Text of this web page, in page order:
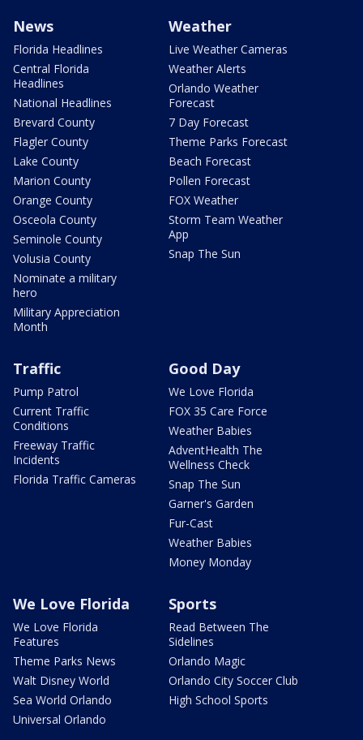
News
Florida Headlines
Central Florida
Headlines
National Headlines
Brevard County
Flagler County
Lake County
Marion County
Orange County
Osceola County
Seminole County
Volusia County
Nominate a military
hero
Military Appreciation
Month
Weather
Live Weather Cameras
Weather Alerts
Orlando Weather
Forecast
7 Day Forecast
Theme Parks Forecast
Beach Forecast
Pollen Forecast
FOX Weather
Storm Team Weather
App
Snap The Sun
Traffic
Pump Patrol
Current Traffic
Conditions
Freeway Traffic
Incidents
Florida Traffic Cameras
Good Day
We Love Florida
FOX 35 Care Force
Weather Babies
AdventHealth The
Wellness Check
Snap The Sun
Garner's Garden
Fur-Cast
Weather Babies
Money Monday
We Love Florida
We Love Florida
Features
Theme Parks News
Walt Disney World
Sea World Orlando
Universal Orlando
Sports
Read Between The
Sidelines
Orlando Magic
Orlando City Soccer Club
High School Sports